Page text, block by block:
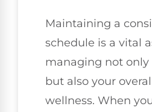
Maintaining a
schedule is a vital
managing not only
but also your
wellness. When